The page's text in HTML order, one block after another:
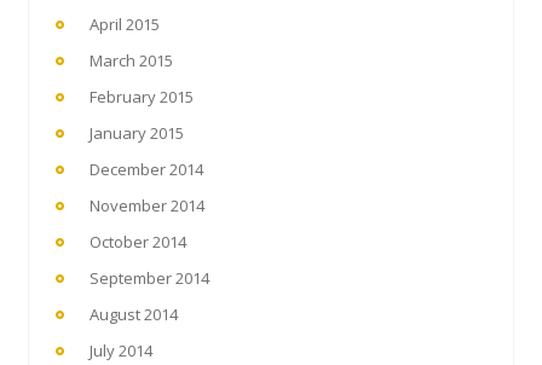
April 2015
March 2015
February 2015
January 2015
December 2014
November 2014
October 2014
September 2014
August 2014
July 2014